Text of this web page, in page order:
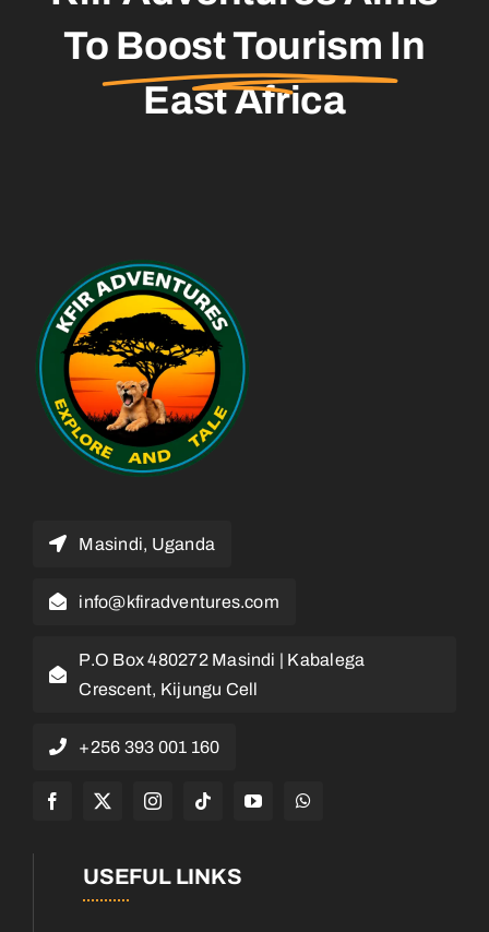
To Boost Tourism In
East Africa
Masindi, Uganda
info@kfiradventures.com
P.O Box 480272 Masindi | Kabalega
Crescent, Kijungu Cell
+256 393 001 160
USEFUL LINKS